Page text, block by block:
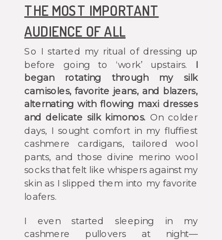
THE MOST IMPORTANT
AUDIENCE OF ALL
So I started my ritual of dressing up
before going to ‘work’ upstairs. I
began rotating through my silk
camisoles, favorite jeans, and blazers,
alternating with flowing maxi dresses
and delicate silk kimonos. On colder
days, I sought comfort in my fluffiest
cashmere cardigans, tailored wool
pants, and those divine merino wool
socks that felt like whispers against my
skin as I slipped them into my favorite
loafers.
I even started sleeping in my
cashmere pullovers at night—